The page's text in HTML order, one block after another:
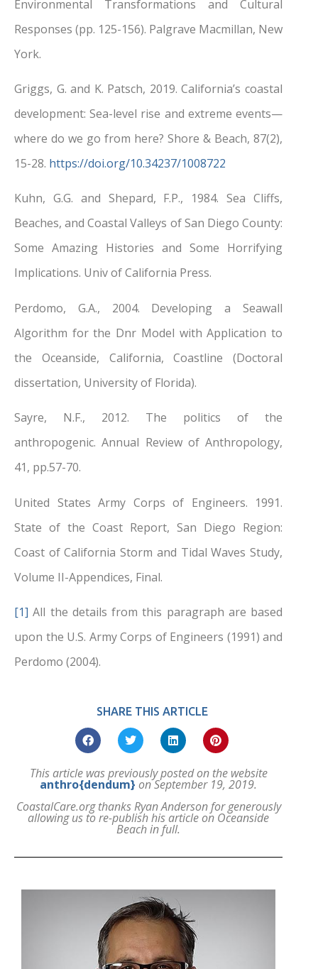
Environmental Transformations and Cultural
Responses (pp. 125-156). Palgrave Macmillan, New
York.
Griggs, G. and K. Patsch, 2019. California’s coastal
development: Sea-level rise and extreme events—
where do we go from here? Shore & Beach, 87(2),
15-28. https://doi.org/10.34237/1008722
Kuhn, G.G. and Shepard, F.P., 1984. Sea Cliffs,
Beaches, and Coastal Valleys of San Diego County:
Some Amazing Histories and Some Horrifying
Implications. Univ of California Press.
Perdomo, G.A., 2004. Developing a Seawall
Algorithm for the Dnr Model with Application to
the Oceanside, California, Coastline (Doctoral
dissertation, University of Florida).
Sayre, N.F., 2012. The politics of the
anthropogenic. Annual Review of Anthropology,
41, pp.57-70.
United States Army Corps of Engineers. 1991.
State of the Coast Report, San Diego Region:
Coast of California Storm and Tidal Waves Study,
Volume II-Appendices, Final.
[1] All the details from this paragraph are based
upon the U.S. Army Corps of Engineers (1991) and
Perdomo (2004).
SHARE THIS ARTICLE
This article was previously posted on the website
anthro{dendum} on September 19, 2019.
CoastalCare.org thanks Ryan Anderson for generously
allowing us to re-publish his article on Oceanside
Beach in full.